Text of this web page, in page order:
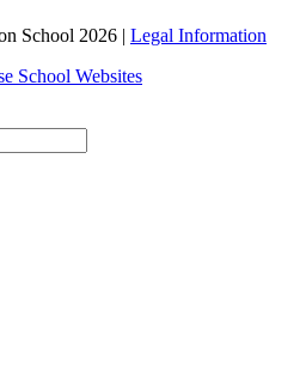
School 2026 | Legal Information
School Websites